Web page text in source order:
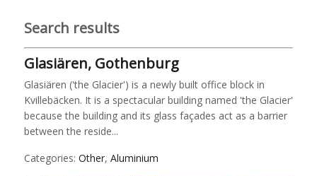
Search results
Glasiären, Gothenburg
Glasiären ('the Glacier') is a newly built office block in
Kvillebäcken. It is a spectacular building named 'the Glacier'
because the building and its glass façades act as a barrier
between the reside...
Categories: Other, Aluminium